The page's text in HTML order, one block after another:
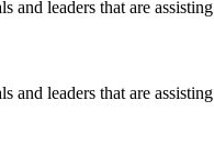
and leaders that are
and leaders that are